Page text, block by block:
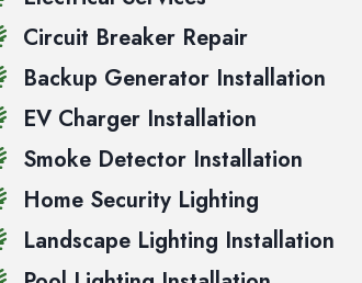
Circuit Breaker Repair
Backup Generator Installation
EV Charger Installation
Smoke Detector Installation
Home Security Lighting
Landscape Lighting Installation